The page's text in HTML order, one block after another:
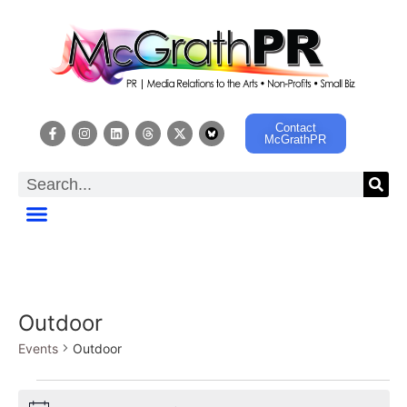
Contact
McGrathPR
Outdoor
Events Outdoor